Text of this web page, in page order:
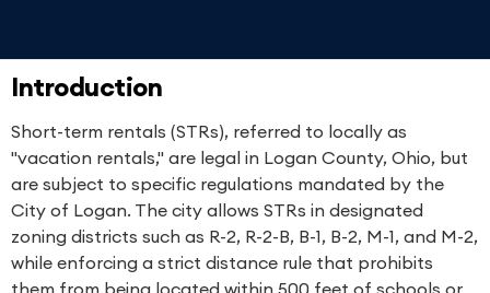
Introduction
Short-term rentals (STRs), referred to locally as
"vacation rentals," are legal in Logan County, Ohio, but
are subject to specific regulations mandated by the
City of Logan. The city allows STRs in designated
zoning districts such as R-2, R-2-B, B-1, B-2, M-1, and M-2,
while enforcing a strict distance rule that prohibits
them from being located within 500 feet of schools or